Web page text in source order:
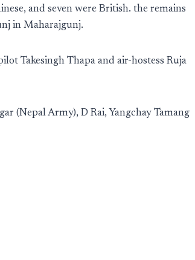
and seven were British. the remains
in Maharajgunj.
Takesingh Thapa and air-hostess Ruja
(Nepal Army), D Rai, Yangchay Tamang